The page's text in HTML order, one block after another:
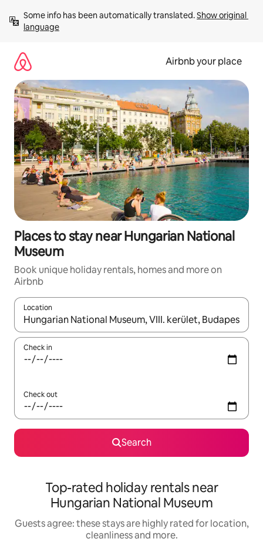
content
Some info has been automatically translated. Show original
language
Airbnb your place
Places to stay near Hungarian National
Museum
Book unique holiday rentals, homes and more on
Airbnb
Location
When results are available, navigate with the up and down
Check in
Check out
Search
Top-rated holiday rentals near
Hungarian National Museum
Guests agree: these stays are highly rated for location,
cleanliness and more.